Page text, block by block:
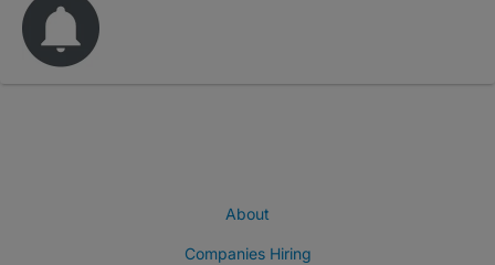
About
Companies Hiring